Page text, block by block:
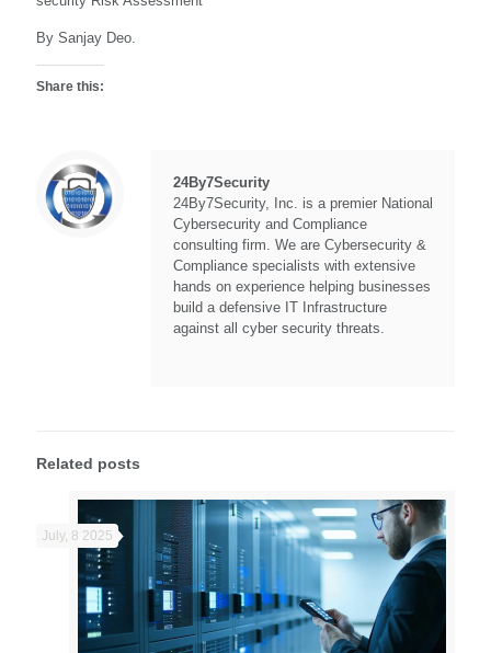
By Sanjay Deo.
Share this:
24By7Security
24By7Security, Inc. is a premier National
Cybersecurity and Compliance
consulting firm. We are Cybersecurity &
Compliance specialists with extensive
hands on experience helping businesses
build a defensive IT Infrastructure
against all cyber security threats.
Related posts
July, 8 2025